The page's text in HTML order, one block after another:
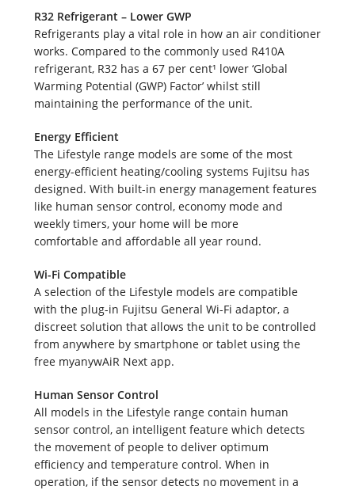
Shop
Survey
R32 Refrigerant – Lower GWP
Refrigerants play a vital role in how an air conditioner
works. Compared to the commonly used R410A
refrigerant, R32 has a 67 per cent¹ lower ‘Global
Warming Potential (GWP) Factor’ whilst still
maintaining the performance of the unit.
Energy Efficient
The Lifestyle range models are some of the most
energy-efficient heating/cooling systems Fujitsu has
designed. With built-in energy management features
like human sensor control, economy mode and
weekly timers, your home will be more
comfortable and affordable all year round.
Wi-Fi Compatible
A selection of the Lifestyle models are compatible
with the plug-in Fujitsu General Wi-Fi adaptor, a
discreet solution that allows the unit to be controlled
from anywhere by smartphone or tablet using the
free myanywAiR Next app.
Human Sensor Control
All models in the Lifestyle range contain human
sensor control, an intelligent feature which detects
the movement of people to deliver optimum
efficiency and temperature control. When in
operation, if the sensor detects no movement in a